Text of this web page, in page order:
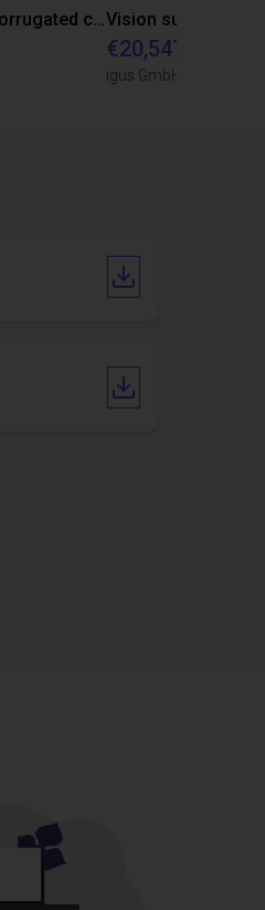
Gantry robot for gluing corrugated crests together
€20,547.33
igus GmbH